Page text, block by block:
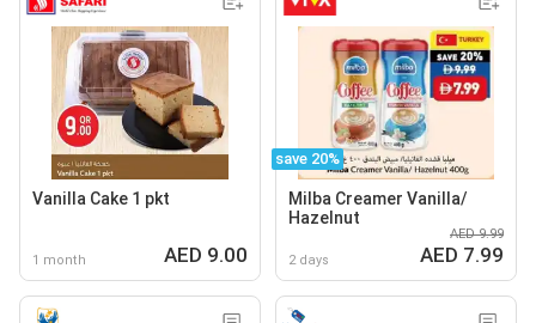
Vanilla Cake 1 pkt
1 month AED 9.00
save 20%
Milba Creamer Vanilla/
Hazelnut
2 days
AED 9.99
AED 7.99